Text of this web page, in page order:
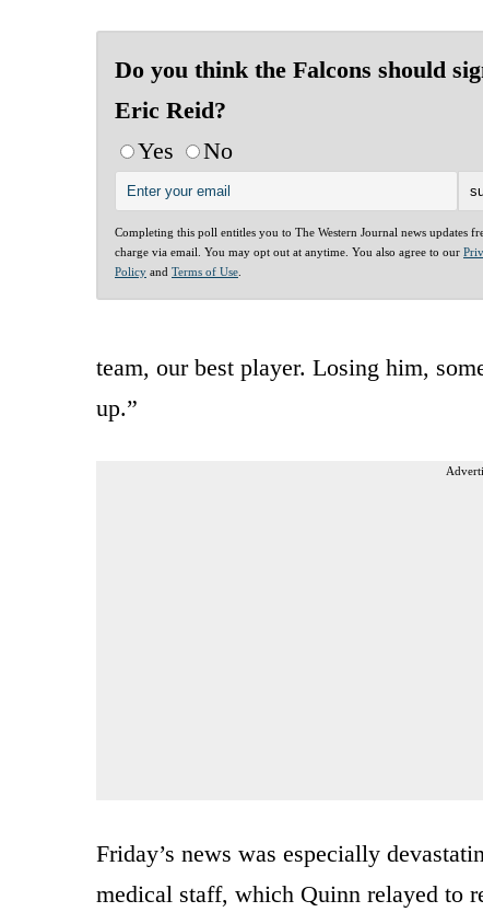
Do you think the Falcons should
Eric Reid?
Yes
No
Completing this poll entitles you to The Western Journal news updates
charge via email. You may opt out at anytime. You also agree to our
Policy and Terms of Use
team, our best player. Losing him,
up.”
Friday’s news was especially
medical staff, which Quinn relayed to